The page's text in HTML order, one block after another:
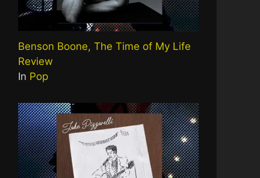
Benson Boone, The Time of My Life
Review
In Pop